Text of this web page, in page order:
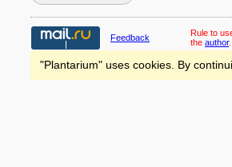
Feedback Rule to
the author.
"Plantarium" uses cookies. By